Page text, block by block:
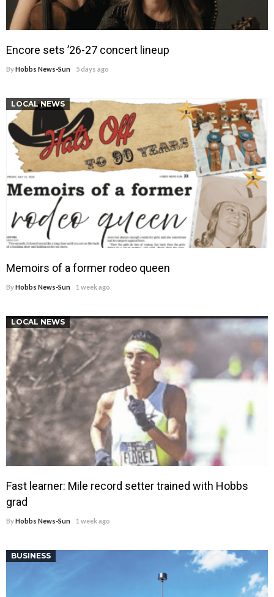
Encore sets ’26-27 concert lineup
ByHobbs News-Sun 5 days ago
LOCAL NEWS
Memoirs of a former rodeo queen
ByHobbs News-Sun 1 week ago
LOCAL NEWS
Fast learner: Mile record setter trained with Hobbs
grad
ByHobbs News-Sun 1 week ago
BUSINESS